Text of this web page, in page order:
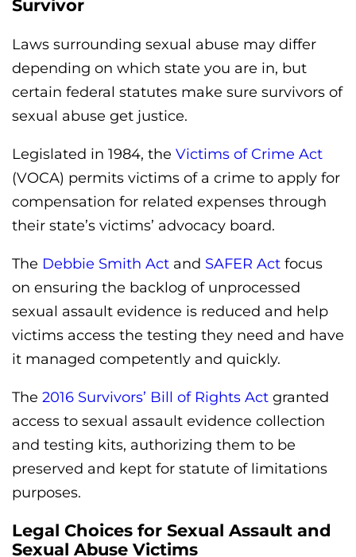
Survivor
Laws surrounding sexual abuse may differ
depending on which state you are in, but
certain federal statutes make sure survivors of
sexual abuse get justice.
Legislated in 1984, the Victims of Crime Act
(VOCA) permits victims of a crime to apply for
compensation for related expenses through
their state’s victims’ advocacy board.
The Debbie Smith Act and SAFER Act focus
on ensuring the backlog of unprocessed
sexual assault evidence is reduced and help
victims access the testing they need and have
it managed competently and quickly.
The 2016 Survivors’ Bill of Rights Act granted
access to sexual assault evidence collection
and testing kits, authorizing them to be
preserved and kept for statute of limitations
purposes.
Legal Choices for Sexual Assault and
Sexual Abuse Victims